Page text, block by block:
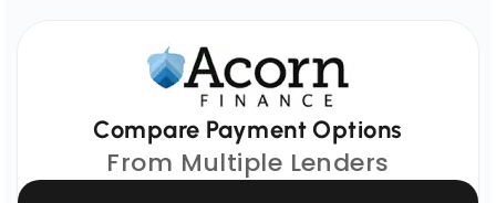
Compare Payment Options
From Multiple Lenders